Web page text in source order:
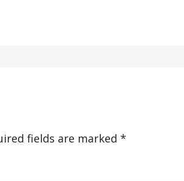
fields are marked*